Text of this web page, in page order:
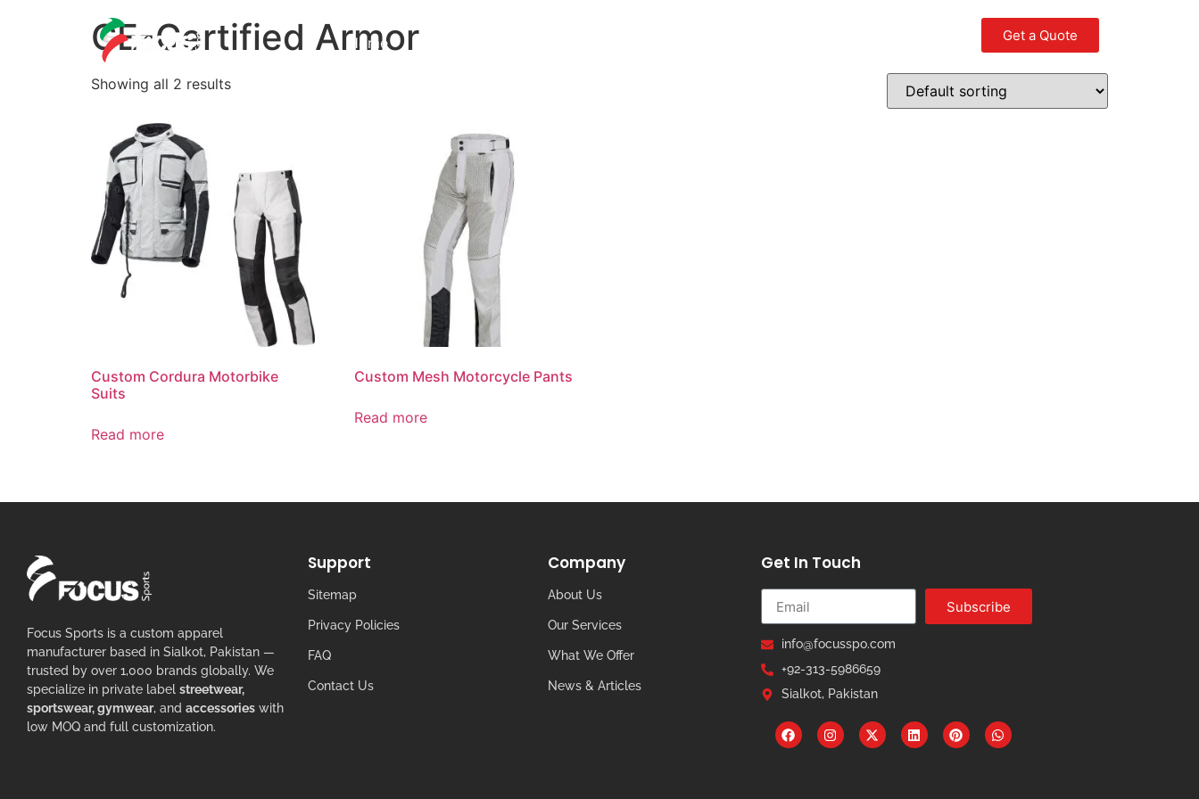
Home Get a Quote
CE-Certified Armor
Showing all 2 results
Custom Cordura Motorbike
Suits
Read more
Custom Mesh Motorcycle Pants
Read more
Focus Sports is a custom apparel
manufacturer based in Sialkot, Pakistan —
trusted by over 1,000 brands globally. We
specialize in private label streetwear,
sportswear, gymwear, and accessories with
low MOQ and full customization.
Support
Sitemap
Privacy Policies
FAQ
Contact Us
Company
About Us
Our Services
What We Offer
News & Articles
Get In Touch
Subscribe
info@focusspo.com
+92-313-5986659
Sialkot, Pakistan